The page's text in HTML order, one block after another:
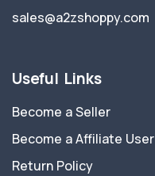
sales@a2zshoppy.com
Useful Links
Become a Seller
Become a Affiliate User
Return Policy